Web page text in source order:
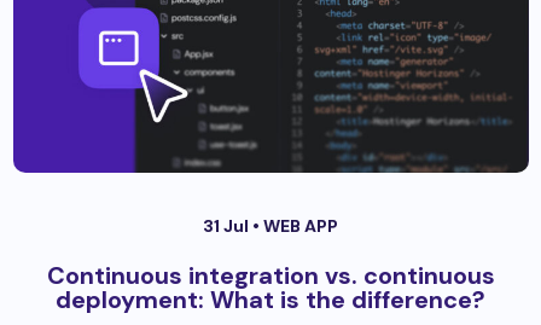
31 Jul • WEB APP
Continuous integration vs. continuous
deployment: What is the difference?